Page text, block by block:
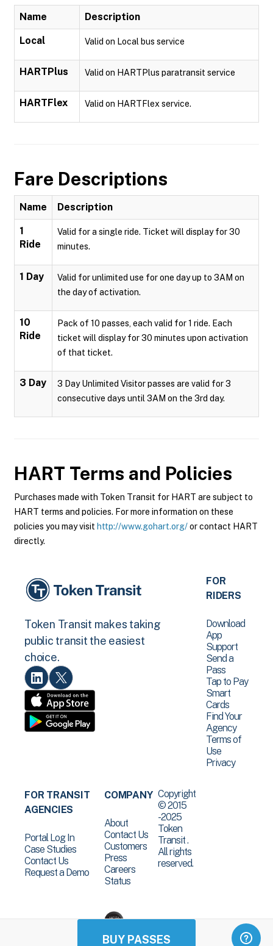
BUY PASSES
Name Description
Local Valid on Local bus service
HARTPlus Valid on HARTPlus paratransit service
HARTFlex Valid on HARTFlex service.
Fare Descriptions
Name Description
1
Ride
Valid for a single ride. Ticket will display for 30
minutes.
1 Day
Valid for unlimited use for one day up to 3AM on
the day of activation.
10
Ride
Pack of 10 passes, each valid for 1 ride. Each
ticket will display for 30 minutes upon activation
of that ticket.
3 Day
3 Day Unlimited Visitor passes are valid for 3
consecutive days until 3AM on the 3rd day.
HART Terms and Policies
Purchases made with Token Transit for HART are subject to
HART terms and policies. For more information on these
policies you may visit http://www.gohart.org/or contact HART
directly.
Token Transit makes taking
public transit the easiest
choice.
FOR
RIDERS
Download
App
Support
Send a
Pass
Tap to Pay
Smart
Cards
Find Your
Agency
Terms of
Use
Privacy
FOR TRANSIT
AGENCIES
Portal Log In
Case Studies
Contact Us
Request a Demo
COMPANY
About
Contact Us
Customers
Press
Careers
Status
Copyright
© 2015
-2025
Token
Transit .
All rights
reserved.